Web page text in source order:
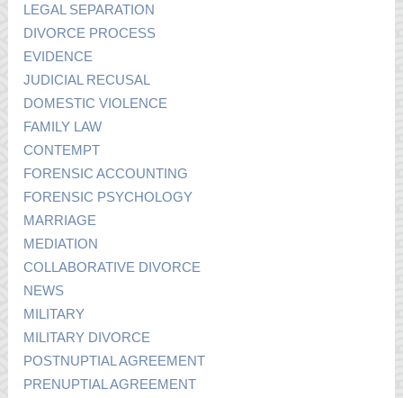
LEGAL SEPARATION
DIVORCE PROCESS
EVIDENCE
JUDICIAL RECUSAL
DOMESTIC VIOLENCE
FAMILY LAW
CONTEMPT
FORENSIC ACCOUNTING
FORENSIC PSYCHOLOGY
MARRIAGE
MEDIATION
COLLABORATIVE DIVORCE
NEWS
MILITARY
MILITARY DIVORCE
POSTNUPTIAL AGREEMENT
PRENUPTIAL AGREEMENT